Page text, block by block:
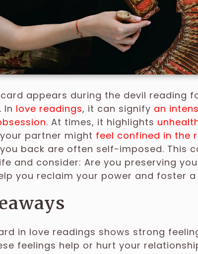
card appears during the devil reading
. In love readings, it can signify an
. At times, it highlights
partner might feel confined in the
back are often self-imposed. This
and consider: Are you preserving
you reclaim your power and foster a
in love readings shows strong
feelings help or hurt your